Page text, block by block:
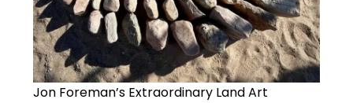
Jon Foreman’s Extraordinary Land Art